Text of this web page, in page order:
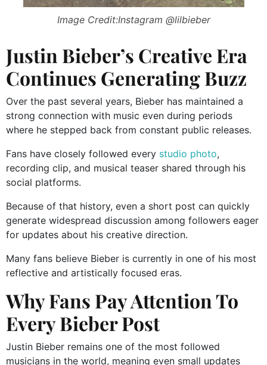
Image Credit:Instagram @lilbieber
Justin Bieber’s Creative Era
Continues Generating Buzz
Over the past several years, Bieber has maintained a
strong connection with music even during periods
where he stepped back from constant public releases.
Fans have closely followed every studio photo,
recording clip, and musical teaser shared through his
social platforms.
Because of that history, even a short post can quickly
generate widespread discussion among followers eager
for updates about his creative direction.
Many fans believe Bieber is currently in one of his most
reflective and artistically focused eras.
Why Fans Pay Attention To
Every Bieber Post
Justin Bieber remains one of the most followed
musicians in the world, meaning even small updates